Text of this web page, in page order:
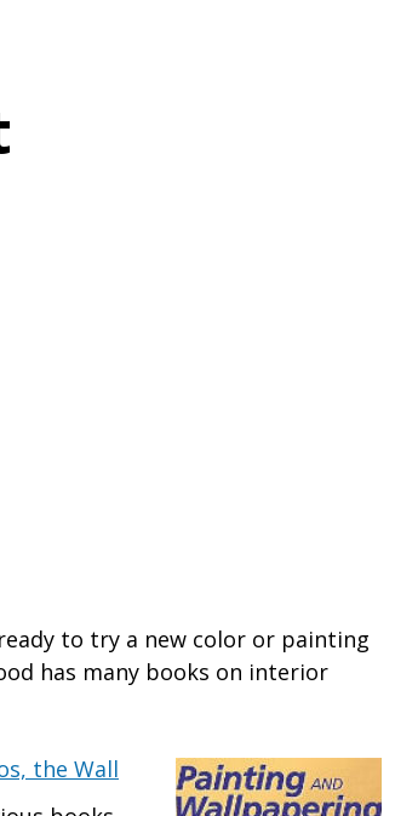
to try a new color or painting
has many books on interior
the Wall